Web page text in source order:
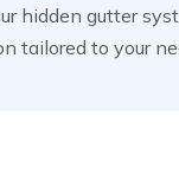
hidden gutter
tailored to your